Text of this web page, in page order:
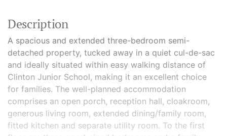
Description
A spacious and extended three-bedroom semi-
detached property, tucked away in a quiet cul-de-sac
and ideally situated within easy walking distance of
Clinton Junior School, making it an excellent choice
for families. The well-planned accommodation
comprises an open porch, reception hall, cloakroom,
generous living room, extended dining/family room,
fitted kitchen and separate utility room. To the first